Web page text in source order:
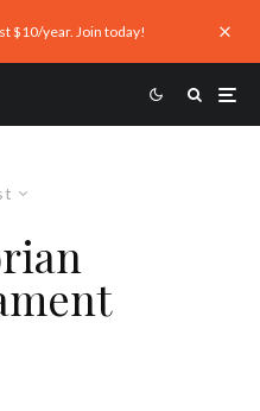
$10/year. Join today!